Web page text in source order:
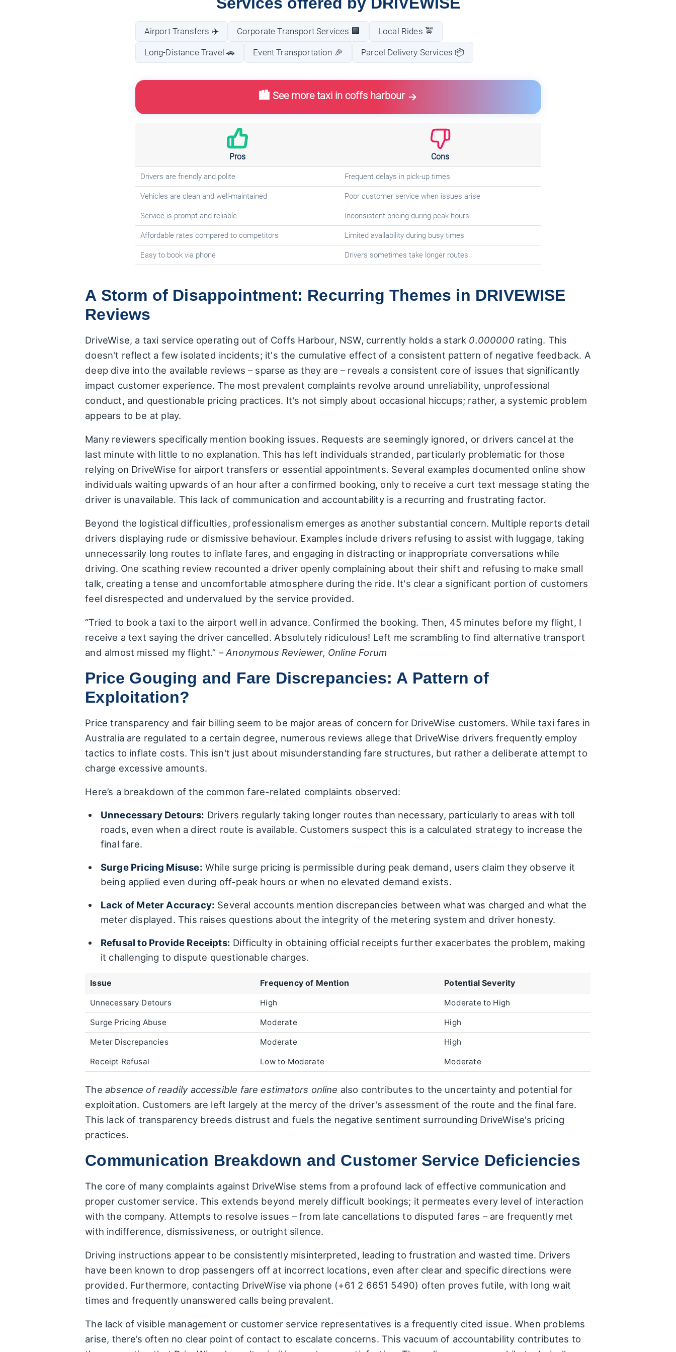
Airport Transfers ✈️ Corporate Transport Services 🏢 Local Rides 🚖
Long-Distance Travel 🚗 Event Transportation 🎉 Parcel Delivery Services 📦
🏙️ See more taxi in coffs harbour
Pros Cons
Drivers are friendly and polite Frequent delays in pick-up times
Vehicles are clean and well-maintained Poor customer service when issues arise
Service is prompt and reliable Inconsistent pricing during peak hours
Affordable rates compared to competitors Limited availability during busy times
Easy to book via phone Drivers sometimes take longer routes
A Storm of Disappointment: Recurring Themes in DRIVEWISE
Reviews
DriveWise, a taxi service operating out of Coffs Harbour, NSW, currently holds a stark 0.000000 rating. This
doesn't reflect a few isolated incidents; it's the cumulative effect of a consistent pattern of negative feedback. A
deep dive into the available reviews – sparse as they are – reveals a consistent core of issues that significantly
impact customer experience. The most prevalent complaints revolve around unreliability, unprofessional
conduct, and questionable pricing practices. It's not simply about occasional hiccups; rather, a systemic problem
appears to be at play.
Many reviewers specifically mention booking issues. Requests are seemingly ignored, or drivers cancel at the
last minute with little to no explanation. This has left individuals stranded, particularly problematic for those
relying on DriveWise for airport transfers or essential appointments. Several examples documented online show
individuals waiting upwards of an hour after a confirmed booking, only to receive a curt text message stating the
driver is unavailable. This lack of communication and accountability is a recurring and frustrating factor.
Beyond the logistical difficulties, professionalism emerges as another substantial concern. Multiple reports detail
drivers displaying rude or dismissive behaviour. Examples include drivers refusing to assist with luggage, taking
unnecessarily long routes to inflate fares, and engaging in distracting or inappropriate conversations while
driving. One scathing review recounted a driver openly complaining about their shift and refusing to make small
talk, creating a tense and uncomfortable atmosphere during the ride. It's clear a significant portion of customers
feel disrespected and undervalued by the service provided.
“Tried to book a taxi to the airport well in advance. Confirmed the booking. Then, 45 minutes before my flight, I
receive a text saying the driver cancelled. Absolutely ridiculous! Left me scrambling to find alternative transport
and almost missed my flight.” –Anonymous Reviewer, Online Forum
Price Gouging and Fare Discrepancies: A Pattern of
Exploitation?
Price transparency and fair billing seem to be major areas of concern for DriveWise customers. While taxi fares in
Australia are regulated to a certain degree, numerous reviews allege that DriveWise drivers frequently employ
tactics to inflate costs. This isn't just about misunderstanding fare structures, but rather a deliberate attempt to
charge excessive amounts.
Here’s a breakdown of the common fare-related complaints observed:
Unnecessary Detours: Drivers regularly taking longer routes than necessary, particularly to areas with toll
roads, even when a direct route is available. Customers suspect this is a calculated strategy to increase the
final fare.
Surge Pricing Misuse: While surge pricing is permissible during peak demand, users claim they observe it
being applied even during off-peak hours or when no elevated demand exists.
Lack of Meter Accuracy: Several accounts mention discrepancies between what was charged and what the
meter displayed. This raises questions about the integrity of the metering system and driver honesty.
Refusal to Provide Receipts: Difficulty in obtaining official receipts further exacerbates the problem, making
it challenging to dispute questionable charges.
Issue Frequency of Mention Potential Severity
Unnecessary Detours High Moderate to High
Surge Pricing Abuse Moderate High
Meter Discrepancies Moderate High
Receipt Refusal Low to Moderate Moderate
The absence of readily accessible fare estimators online also contributes to the uncertainty and potential for
exploitation. Customers are left largely at the mercy of the driver's assessment of the route and the final fare.
This lack of transparency breeds distrust and fuels the negative sentiment surrounding DriveWise's pricing
practices.
Communication Breakdown and Customer Service Deficiencies
The core of many complaints against DriveWise stems from a profound lack of effective communication and
proper customer service. This extends beyond merely difficult bookings; it permeates every level of interaction
with the company. Attempts to resolve issues – from late cancellations to disputed fares – are frequently met
with indifference, dismissiveness, or outright silence.
Driving instructions appear to be consistently misinterpreted, leading to frustration and wasted time. Drivers
have been known to drop passengers off at incorrect locations, even after clear and specific directions were
provided. Furthermore, contacting DriveWise via phone (+61 2 6651 5490) often proves futile, with long wait
times and frequently unanswered calls being prevalent.
The lack of visible management or customer service representatives is a frequently cited issue. When problems
arise, there’s often no clear point of contact to escalate concerns. This vacuum of accountability contributes to